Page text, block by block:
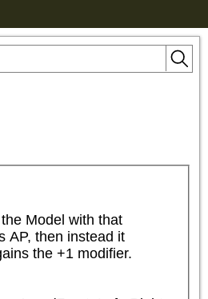
Model with that
AP, then instead it
the +1 modifier.